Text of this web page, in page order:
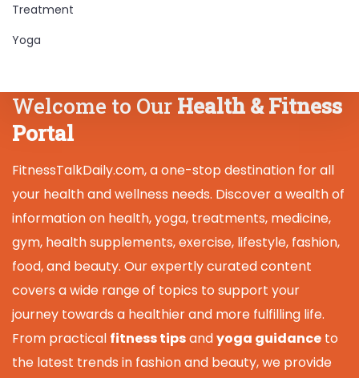
Treatment
Yoga
Welcome to Our Health & Fitness
Portal
FitnessTalkDaily.com, a one-stop destination for all
your health and wellness needs. Discover a wealth of
information on health, yoga, treatments, medicine,
gym, health supplements, exercise, lifestyle, fashion,
food, and beauty. Our expertly curated content
covers a wide range of topics to support your
journey towards a healthier and more fulfilling life.
From practical fitness tipsandyoga guidance to
the latest trends in fashion and beauty, we provide